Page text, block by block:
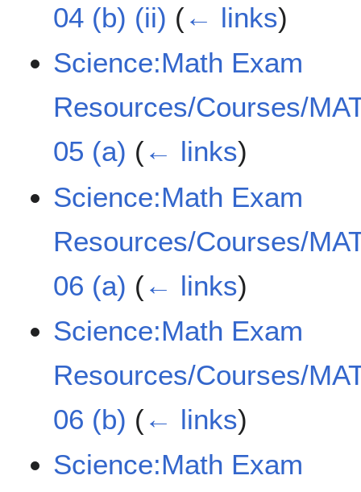
04 (b) (ii) (← links)
Science:Math Exam
Resources/Courses/
05 (a) (← links)
Science:Math Exam
Resources/Courses/
06 (a) (← links)
Science:Math Exam
Resources/Courses/
06 (b) (← links)
Science:Math Exam